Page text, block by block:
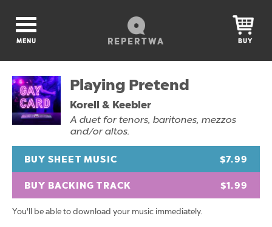
REPERTWA
MENU BUY
Playing Pretend
Korell & Keebler
A duet for tenors, baritones, mezzos
and/or altos.
BUY SHEET MUSIC $7.99
BUY BACKING TRACK $1.99
You'll be able to download your music immediately.